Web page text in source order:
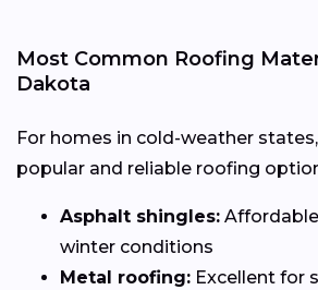
Most Common Roofing
Dakota
For homes in cold-weather
popular and reliable roofing
Asphalt shingles:
winter conditions
Metal roofing: Excellent for